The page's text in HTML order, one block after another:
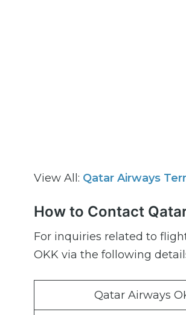
View All: Qatar Airways
How to Contact
For inquiries related to
OKK via the following
Qatar Airways